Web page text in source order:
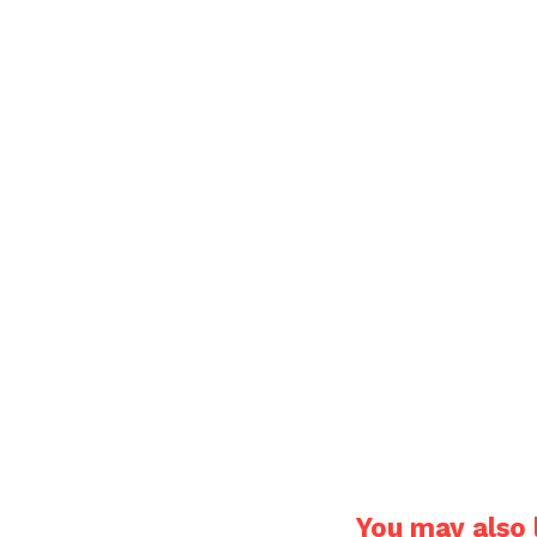
You may also